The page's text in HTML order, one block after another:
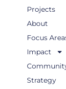
Projects
About
Focus
Impact
Strategy